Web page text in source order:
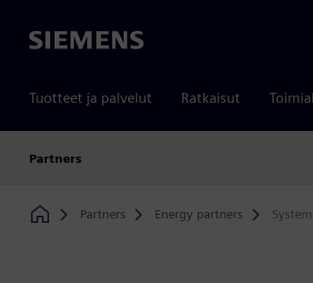
Siemens
Tuotteet ja palvelut Ratkaisut
Partners
Home
Partners Energy partners